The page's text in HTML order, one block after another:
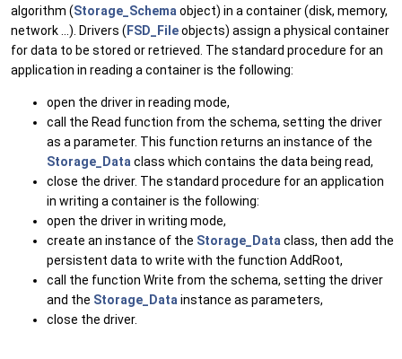
algorithm (Storage_Schemaobject) in a container (disk, memory,
network ...). Drivers ( FSD_Fileobjects) assign a physical container
for data to be stored or retrieved. The standard procedure for an
application in reading a container is the following:
open the driver in reading mode,
call the Read function from the schema, setting the driver
as a parameter. This function returns an instance of the
Storage_Dataclass which contains the data being read,
close the driver. The standard procedure for an application
in writing a container is the following:
open the driver in writing mode,
create an instance of the Storage_Dataclass, then add the
persistent data to write with the function AddRoot,
call the function Write from the schema, setting the driver
and the Storage_Datainstance as parameters,
close the driver.